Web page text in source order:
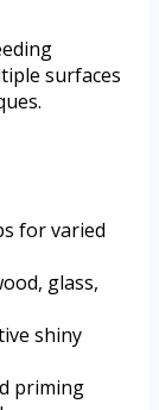
surfaces
for varied
glass,
shiny
priming